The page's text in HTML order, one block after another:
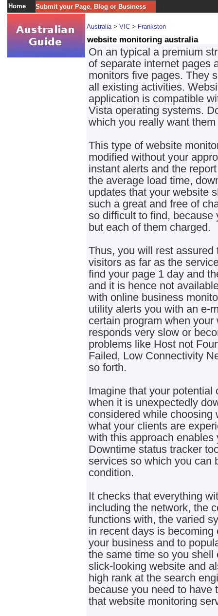
Home Submit your Page, Blog or Business
Australia> VIC > Frankston
website monitoring australia
On an typical a premium
of separate internet pages
monitors five pages. They
all existing activities.
application is compatible
Vista operating systems.
which you really want
This type of website
modified without your
instant alerts and the
the average load time,
updates that your website
such a great and free of
so difficult to find,
but each of them charged.
Thus, you will rest
visitors as far as the
find your page 1 day and
and it is hence not
with online business
utility alerts you with an e-
certain program when
responds very slow or
problems like Host not
Failed, Low Connectivity
so forth.
Imagine that your
when it is unexpectedly
considered while
what your clients are
with this approach
Downtime status tracker
services so which you can
condition.
It checks that everything
including the network, the
functions with, the varied
in recent days is
your business and to
the same time so you
slick-looking website and
high rank at the search
because you need to have
that website monitoring